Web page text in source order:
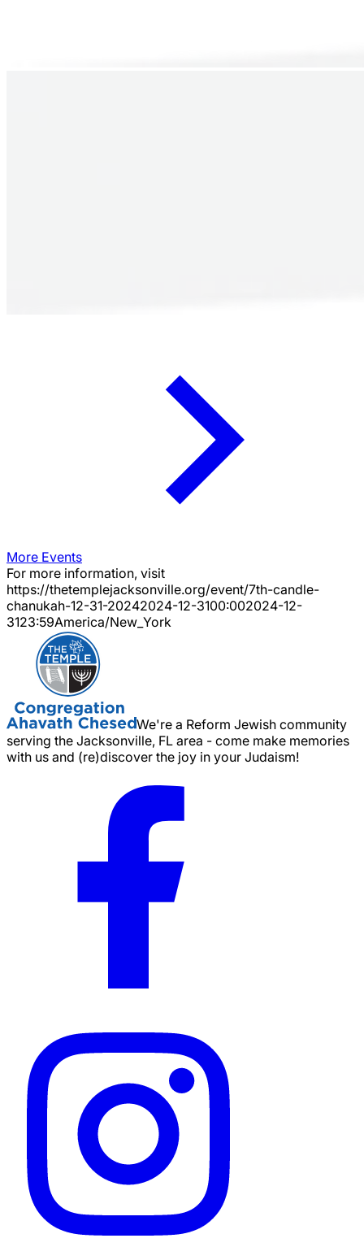
More Events
For more information, visit
https://thetemplejacksonville.org/event/7th-candle-
chanukah-12-31-20242024-12-3100:002024-12-
3123:59America/New_York
We're a Reform Jewish community
serving the Jacksonville, FL area - come make memories
with us and (re)discover the joy in your Judaism!